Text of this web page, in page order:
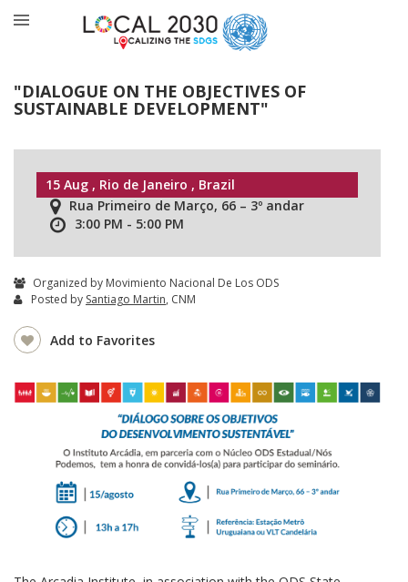
"DIALOGUE ON THE OBJECTIVES OF
SUSTAINABLE DEVELOPMENT"
15 Aug , Rio de Janeiro , Brazil
Rua Primeiro de Março, 66 – 3º andar
3:00 PM - 5:00 PM
Organized by Movimiento Nacional De Los ODS
Posted by Santiago Martin, CNM
Add to Favorites